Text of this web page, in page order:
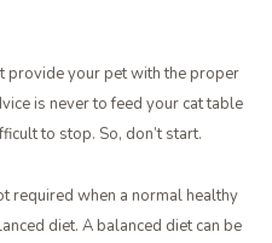
provide your pet with the proper
is never to feed your cat table
to stop. So, don’t start.
required when a normal healthy
diet. A balanced diet can be